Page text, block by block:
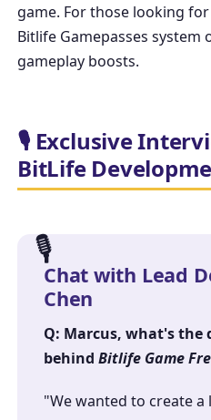
game. For those looking
Bitlife Gamepasses system
gameplay boosts.
🎙️ Exclusive
BitLife
Chat with Lead
Chen
Q: Marcus, what's the
behind Bitlife Game
"We wanted to create